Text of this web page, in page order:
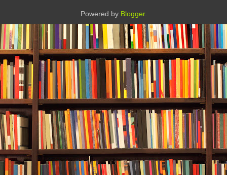
Powered by Blogger.